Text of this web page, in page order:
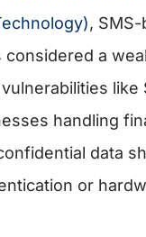
,
considered a
like
handling
data
or